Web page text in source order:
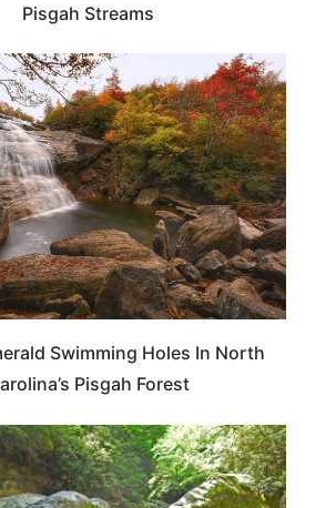
Pisgah Streams
ADVENTURE
Swimming Holes In North
Pisgah Forest
NORTH CAROLINA